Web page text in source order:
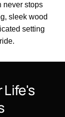
never stops
sleek wood
setting
Life's